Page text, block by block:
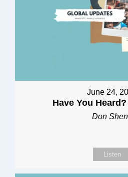
June 24,
Have You
Don
Listen